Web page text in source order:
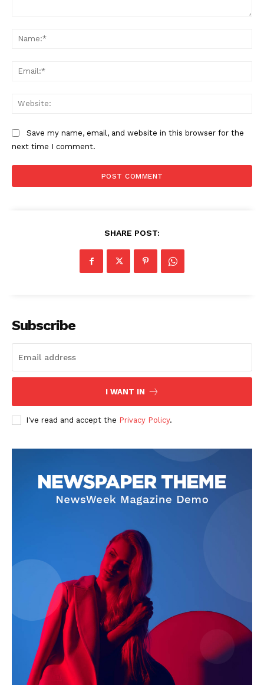
The Zeitgeist
SUBSCRIBE NOW
Company
Start Here
Contact Us
Privacy Policy
Save my name, email, and website in this browser for the
next time I comment.
SHARE POST:
Subscribe
I WANT IN
I've read and accept the Privacy Policy.